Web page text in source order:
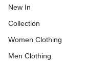
New In
Collection
Women Clothing
Men Clothing